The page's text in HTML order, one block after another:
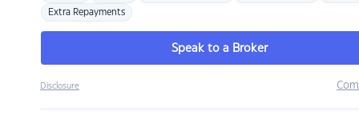
Extra Repayments
Speak to a Broker
Disclosure